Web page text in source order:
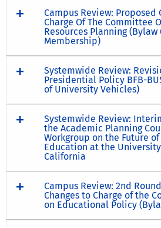
Campus Review: Proposed
Charge Of The Committee
Resources Planning (Bylaw
Membership)
Systemwide Review:
Presidential Policy BFB-
of University Vehicles)
Systemwide Review:
the Academic Planning
Workgroup on the Future
Education at the
California
Campus Review: 2nd
Changes to Charge of the
on Educational Policy